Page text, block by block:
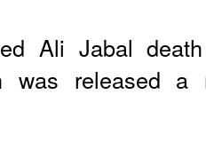
Ali Jabal death
was released a